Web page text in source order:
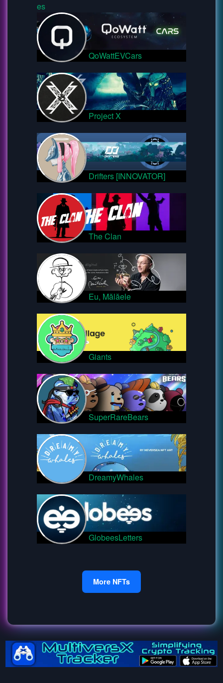
es
QoWattEVCars
Project X
Drifters [INNOVATOR]
The Clan
Eu, Mălăele
Giants
SuperRareBears
DreamyWhales
GlobeesLetters
More NFTs